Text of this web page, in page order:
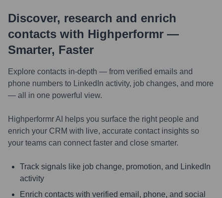
Discover, research and enrich
contacts with Highperformr —
Smarter, Faster
Explore contacts in-depth — from verified emails and
phone numbers to LinkedIn activity, job changes, and more
— all in one powerful view.
Highperformr AI helps you surface the right people and
enrich your CRM with live, accurate contact insights so
your teams can connect faster and close smarter.
Track signals like job change, promotion, and LinkedIn
activity
Enrich contacts with verified email, phone, and social